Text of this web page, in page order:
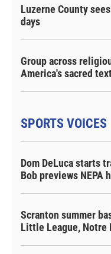
Luzerne County
days
Group across
America's sacred
SPORTS VOICES
Dom DeLuca starts
Bob previews NEPA
Scranton summer
Little League, Notre